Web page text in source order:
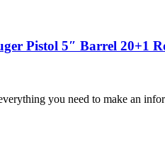
Pistol 5″ Barrel 20+1
you need to make an